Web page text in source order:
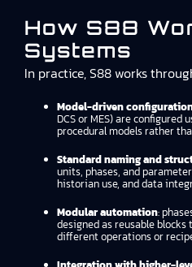
How S88
Systems
In practice, S88 works
Model-driven
DCS or MES) are configured
procedural models rather
Standard naming and
units, phases, and
historian use, and data
Modular automation:
designed as reusable
different operations or